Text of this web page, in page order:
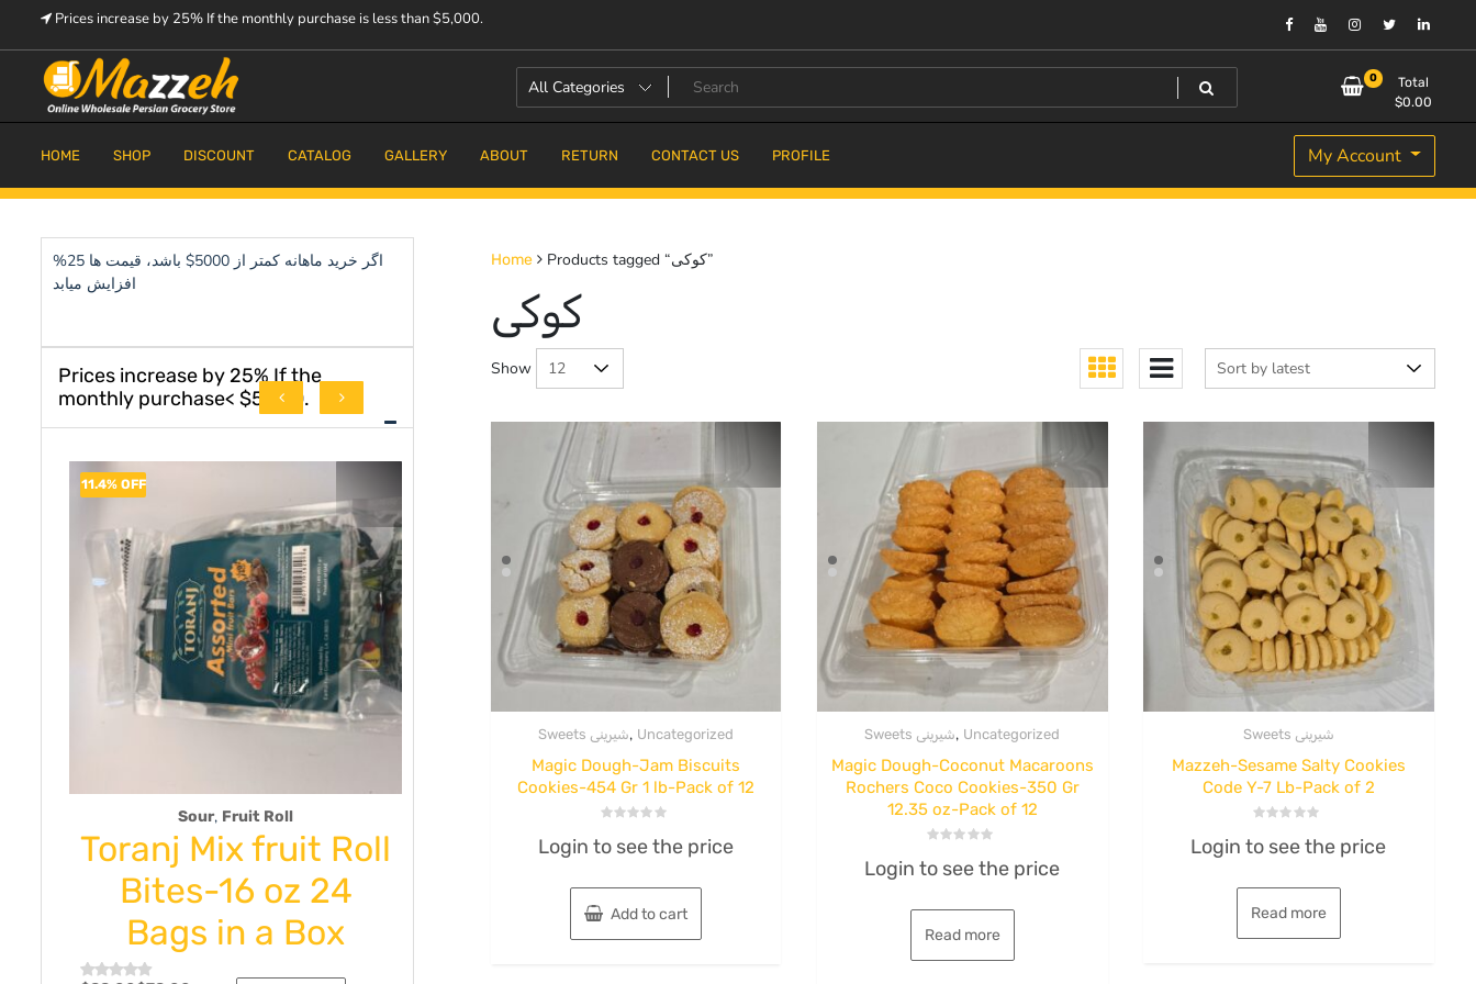
content
Prices increase by 25% If the monthly purchase is less than $5,000.
Mazzeh
Prices increase by 25% If the monthly purchase is < $5,000.
0
Total
$0.00
HOME SHOP DISCOUNT CATALOG GALLERY ABOUT RETURN CONTACT US PROFILE My Account
Home Products tagged “کوکی”
کوکی
Show
Sweets شیرینی, Uncategorized
Magic Dough-Jam Biscuits
Cookies-454 Gr 1 lb-Pack of 12
0
5
Login to see the price
Add to cart
Sweets شیرینی, Uncategorized
Magic Dough-Coconut Macaroons
Rochers Coco Cookies-350 Gr
12.35 oz-Pack of 12
0
5
Login to see the price
Read more
Sweets شیرینی
Mazzeh-Sesame Salty Cookies
Code Y-7 Lb-Pack of 2
0
5
Login to see the price
Read more
اگر خرید ماهانه کمتر از 5000$ باشد، قیمت ها 25%
افزایش میابد
Prices increase by 25% If the
monthly purchase< $5,000.
11.4% OFF
Sour,Fruit Roll
Toranj Mix fruit Roll
Bites-16 oz 24
Bags in a Box
Spice and Dried Herb
Toranj Dried Herb
Dill Jar 140 g 12
per case
Sweets شیرینی
Mazzeh-Walnut
and Pistachio
Cookies-Code
Corn-15 Lb
Fruit Roll
Nafis-FlatFruitroll-
mixed-Lavashak-
Case of 90